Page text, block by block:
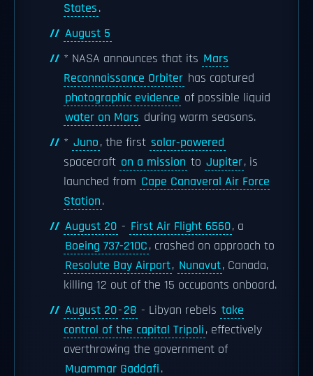
States.
August 5
* NASA announces that its Mars
Reconnaissance Orbiter has captured
photographic evidence of possible liquid
water on Mars during warm seasons.
* Juno, the first solar-powered
spacecraft on a mission to Jupiter, is
launched from Cape Canaveral Air Force
Station.
August 20 - First Air Flight 6560, a
Boeing 737-210C, crashed on approach to
Resolute Bay Airport, Nunavut, Canada,
killing 12 out of the 15 occupants onboard.
August 20-28 - Libyan rebels take
control of the capital Tripoli, effectively
overthrowing the government of
Muammar Gaddafi.